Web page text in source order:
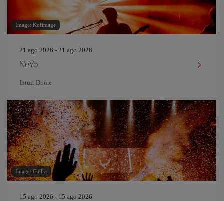
Image: Kofimage
21 ago 2026 - 21 ago 2026
NeYo
Intuit Dome
Image: Gallks
15 ago 2026 - 15 ago 2026